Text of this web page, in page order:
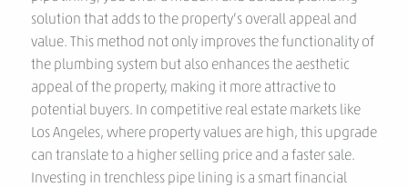
solution that adds to the property’s overall appeal and
value. This method not only improves the functionality of
the plumbing system but also enhances the aesthetic
appeal of the property, making it more attractive to
potential buyers. In competitive real estate markets like
Los Angeles, where property values are high, this upgrade
can translate to a higher selling price and a faster sale.
Investing in trenchless pipe lining is a smart financial